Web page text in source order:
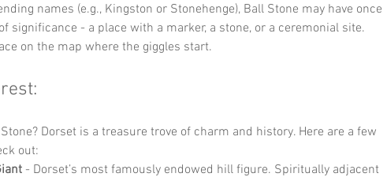
names (e.g., Kingston or Stonehenge), Ball Stone may have once
significance - a place with a marker, a stone, or a ceremonial site.
on the map where the giggles start.
Dorset is a treasure trove of charm and history. Here are a few
out:
- Dorset’s most famously endowed hill figure. Spiritually adjacent